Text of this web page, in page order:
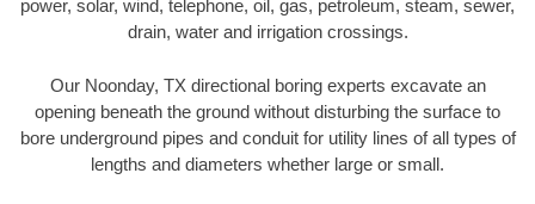
power, solar, wind, telephone, oil, gas, petroleum, steam, sewer,
drain, water and irrigation crossings.
Our Noonday, TX directional boring experts excavate an
opening beneath the ground without disturbing the surface to
bore underground pipes and conduit for utility lines of all types of
lengths and diameters whether large or small.